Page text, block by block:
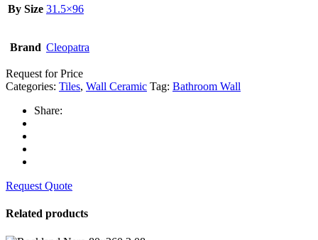
By Size 31.5×96
Brand Cleopatra
Request for Price
Categories: Tiles, Wall Ceramic Tag: Bathroom Wall
Share:
Request Quote
Related products